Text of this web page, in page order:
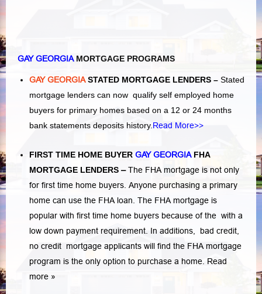
GAY GEORGIAMORTGAGE PROGRAMS
GAY GEORGIASTATED MORTGAGE LENDERS – Stated
mortgage lenders can now qualify self employed home
buyers for primary homes based on a 12 or 24 months
bank statements deposits history. Read More>>
FIRST TIME HOME BUYER GAY GEORGIA FHA
MORTGAGE LENDERS –The FHA mortgage is not only
for first time home buyers. Anyone purchasing a primary
home can use the FHA loan. The FHA mortgage is
popular with first time home buyers because of the with a
low down payment requirement. In additions, bad credit,
no credit mortgage applicants will find the FHA mortgage
program is the only option to purchase a home. Read
more »